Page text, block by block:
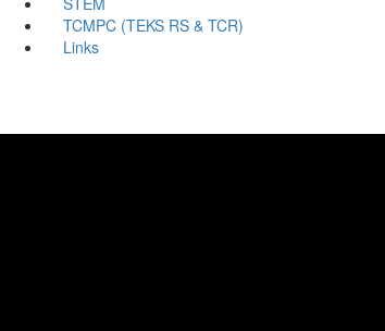
TCMPC (TEKS RS & TCR)
Links